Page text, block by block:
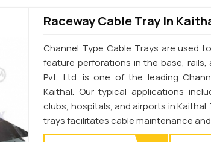
Raceway Cable Tray In
Channel Type Cable Trays are used
feature perforations in the base, rails,
Pvt. Ltd. is one of the leading
Kaithal. Our typical applications
clubs, hospitals, and airports in
trays facilitates cable maintenance